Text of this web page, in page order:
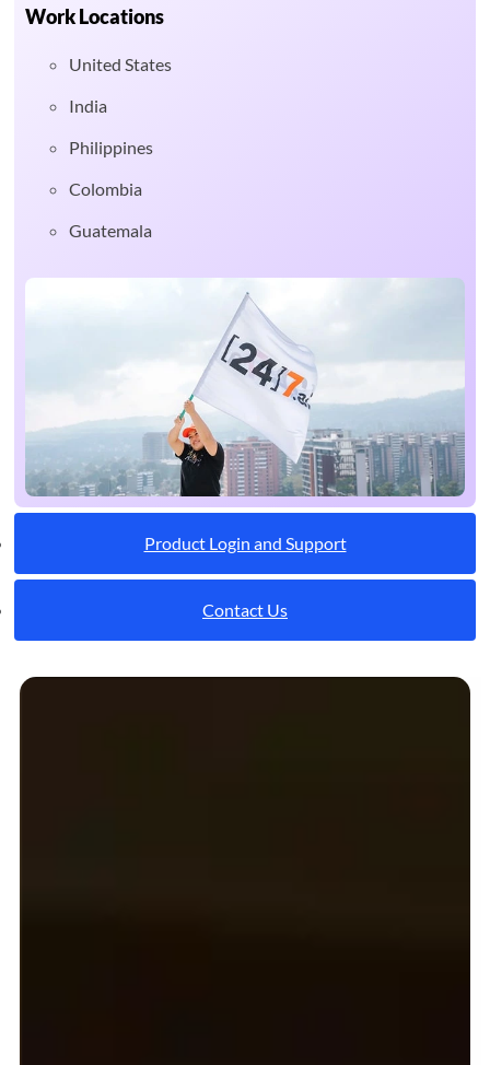
Work Locations
United States
India
Philippines
Colombia
Guatemala
Product Login and Support
Contact Us